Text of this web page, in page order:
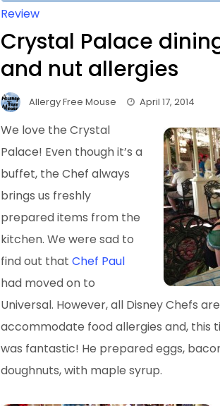
Review
Crystal Palace
and nut allergies
Allergy Free Mouse April 17, 2014
We love the Crystal
Palace! Even though it’s a
buffet, the Chef always
brings us freshly
prepared items from the
kitchen. We were sad to
find out that Chef Paul
had moved on to
Universal. However, all Disney Chefs
accommodate food allergies and, this
was fantastic! He prepared eggs,
doughnuts, with maple syrup.